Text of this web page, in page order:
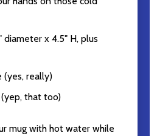
diameter x 4.5" H, plus
(yes, really)
that too)
mug with hot water while